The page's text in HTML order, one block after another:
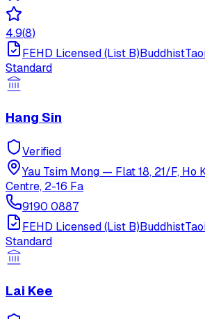
4.9(8)
FEHD Licensed (List B)Buddhist
Standard
Hang Sin
Verified
Yau Tsim Mong — Flat 18, 21/F, Ho
Centre, 2-16 Fa
9190 0887
FEHD Licensed (List B)Buddhist
Standard
Lai Kee